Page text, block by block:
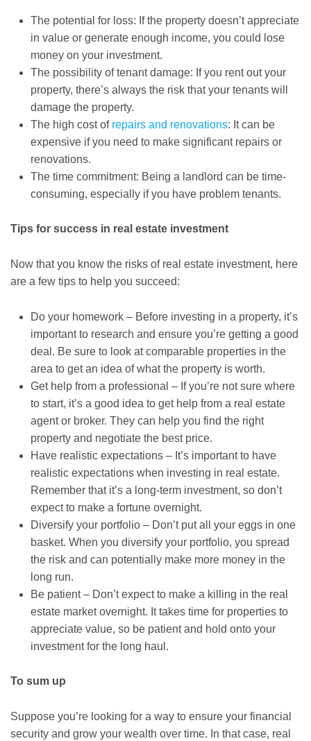
The potential for loss: If the property doesn’t appreciate
in value or generate enough income, you could lose
money on your investment.
The possibility of tenant damage: If you rent out your
property, there’s always the risk that your tenants will
damage the property.
The high cost of repairs and renovations: It can be
expensive if you need to make significant repairs or
renovations.
The time commitment: Being a landlord can be time-
consuming, especially if you have problem tenants.
Tips for success in real estate investment
Now that you know the risks of real estate investment, here
are a few tips to help you succeed:
Do your homework – Before investing in a property, it’s
important to research and ensure you’re getting a good
deal. Be sure to look at comparable properties in the
area to get an idea of what the property is worth.
Get help from a professional – If you’re not sure where
to start, it’s a good idea to get help from a real estate
agent or broker. They can help you find the right
property and negotiate the best price.
Have realistic expectations – It’s important to have
realistic expectations when investing in real estate.
Remember that it’s a long-term investment, so don’t
expect to make a fortune overnight.
Diversify your portfolio – Don’t put all your eggs in one
basket. When you diversify your portfolio, you spread
the risk and can potentially make more money in the
long run.
Be patient – Don’t expect to make a killing in the real
estate market overnight. It takes time for properties to
appreciate value, so be patient and hold onto your
investment for the long haul.
To sum up
Suppose you’re looking for a way to ensure your financial
security and grow your wealth over time. In that case, real